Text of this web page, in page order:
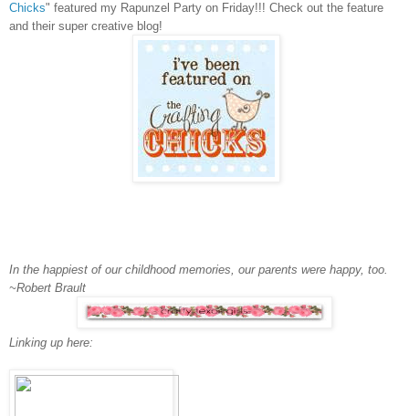
Chicks" featured my Rapunzel Party on Friday!!! Check out the feature
and their super creative blog!
In the happiest of our childhood memories, our parents were happy, too.
~Robert Brault
Linking up here: